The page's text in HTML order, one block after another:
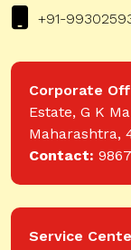
+91-
Corporate
Estate, G K
Maharashtra,
Contact:
Service